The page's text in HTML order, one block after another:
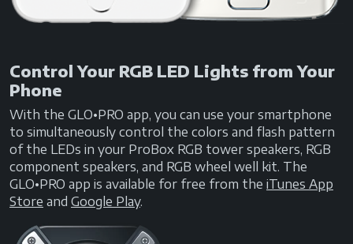
Control Your RGB LED Lights from Your
Phone
With the GLO•PRO app, you can use your smartphone
to simultaneously control the colors and flash pattern
of the LEDs in your ProBox RGB tower speakers, RGB
component speakers, and RGB wheel well kit. The
GLO•PRO app is available for free from the iTunes App
Store and Google Play.